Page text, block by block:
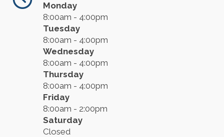
Monday
8:00am - 4:00pm
Tuesday
8:00am - 4:00pm
Wednesday
8:00am - 4:00pm
Thursday
8:00am - 4:00pm
Friday
8:00am - 2:00pm
Saturday
Closed